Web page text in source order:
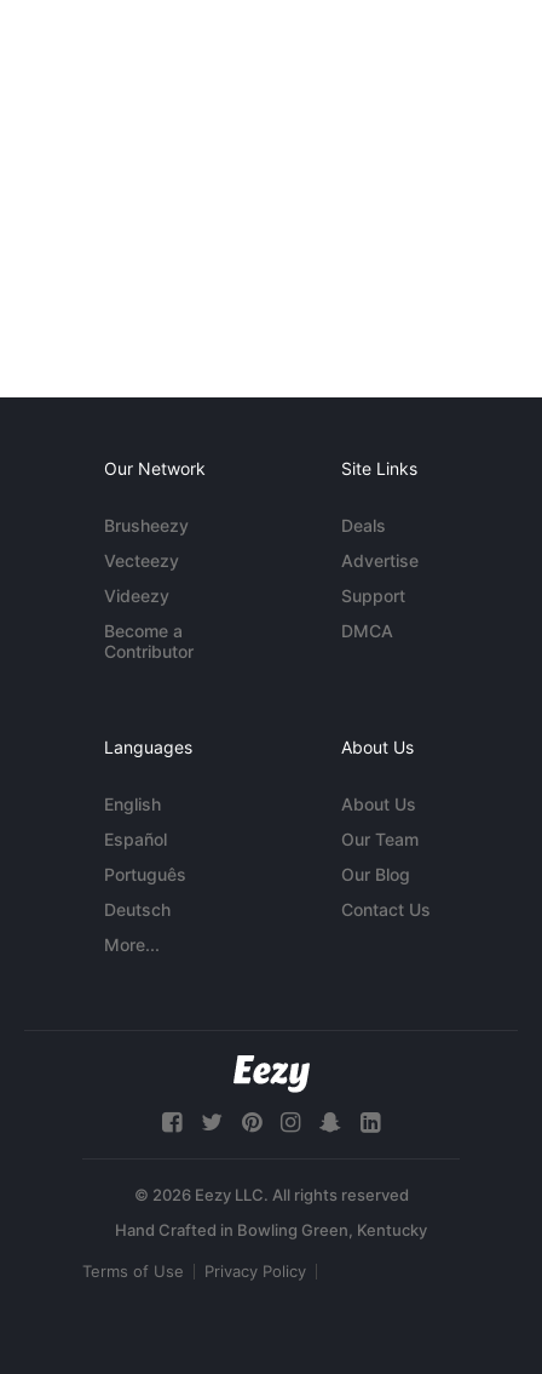
Our Network
Brusheezy
Vecteezy
Videezy
Become a
Contributor
Site Links
Deals
Advertise
Support
DMCA
Languages
English
Español
Português
Deutsch
More...
About Us
About Us
Our Team
Our Blog
Contact Us
© 2026 Eezy LLC. All rights reserved
Terms of Use Privacy Policy